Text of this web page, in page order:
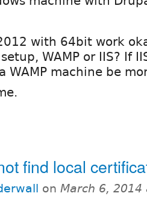
with 64bit work
WAMP or IIS? If
WAMP machine be
find local
on March 6, 2014